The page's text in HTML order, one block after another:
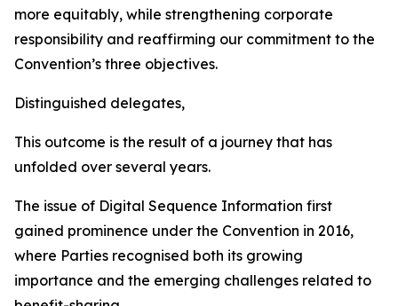
more equitably, while strengthening corporate
responsibility and reaffirming our commitment to the
Convention’s three objectives.
Distinguished delegates,
This outcome is the result of a journey that has
unfolded over several years.
The issue of Digital Sequence Information first
gained prominence under the Convention in 2016,
where Parties recognised both its growing
importance and the emerging challenges related to